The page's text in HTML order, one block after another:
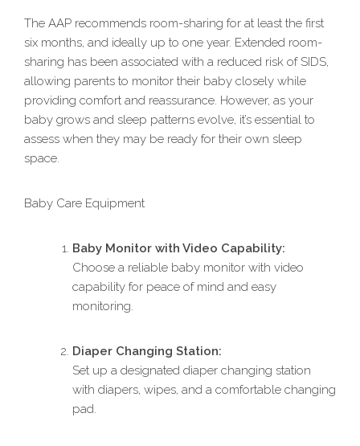
The AAP recommends room-sharing for at least the first
six months, and ideally up to one year. Extended room-
sharing has been associated with a reduced risk of SIDS,
allowing parents to monitor their baby closely while
providing comfort and reassurance. However, as your
baby grows and sleep patterns evolve, it’s essential to
assess when they may be ready for their own sleep
space.
Baby Care Equipment
Baby Monitor with Video Capability:
Choose a reliable baby monitor with video
capability for peace of mind and easy
monitoring.
Diaper Changing Station:
Set up a designated diaper changing station
with diapers, wipes, and a comfortable changing
pad.